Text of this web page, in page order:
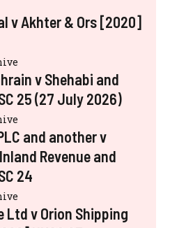
v Akhter & Ors [2020]
v Shehabi and
25 (27 July 2026)
and another v
Revenue and
24
Ltd v Orion Shipping